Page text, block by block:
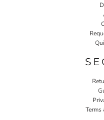
Terms